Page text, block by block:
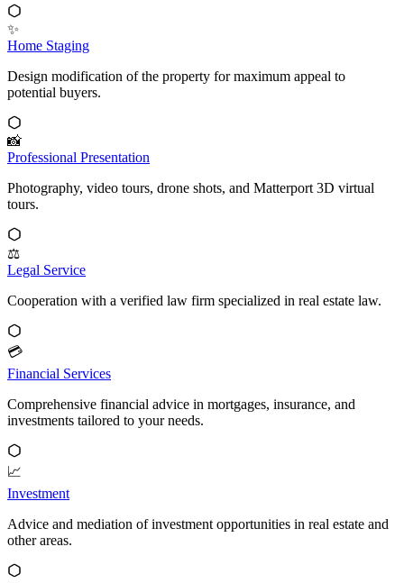
✨
Home Staging
Design modification of the property for maximum appeal to
potential buyers.
📸
Professional Presentation
Photography, video tours, drone shots, and Matterport 3D virtual
tours.
⚖️
Legal Service
Cooperation with a verified law firm specialized in real estate law.
💳
Financial Services
Comprehensive financial advice in mortgages, insurance, and
investments tailored to your needs.
📈
Investment
Advice and mediation of investment opportunities in real estate and
other areas.